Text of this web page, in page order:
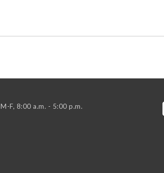
M-F, 8:00 a.m. - 5:00 p.m.